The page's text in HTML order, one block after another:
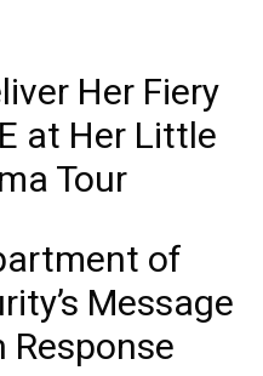
Her Fiery
at Her Little
Tour
of
Message
Response